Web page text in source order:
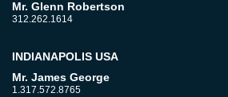
Mr. Glenn Robertson
312.262.1614
INDIANAPOLIS USA
Mr. James George
1.317.572.8765